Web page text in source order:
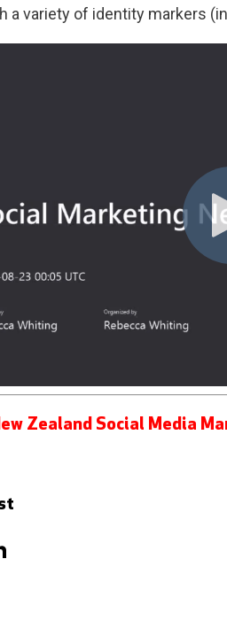
a variety of identity markers
Zealand Social Media